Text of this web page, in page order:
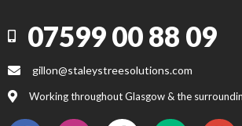
07599 00 88 09
gillon@staleystreesolutions.com
Working throughout Glasgow & the